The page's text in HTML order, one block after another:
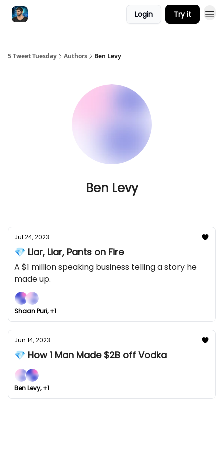
Login Try it
5 Tweet Tuesday Authors Ben Levy
Ben Levy
Jul 24, 2023
💎 Liar, Liar, Pants on Fire
A $1 million speaking business telling a story he
made up.
Shaan Puri, +1
Jun 14, 2023
💎 How 1 Man Made $2B off Vodka
Ben Levy, +1